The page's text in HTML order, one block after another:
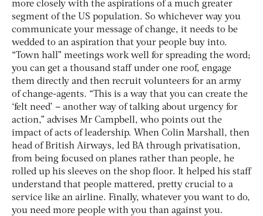
more closely with the aspirations of a much greater
segment of the US population. So whichever way you
communicate your message of change, it needs to be
wedded to an aspiration that your people buy into.
“Town hall” meetings work well for spreading the word;
you can get a thousand staff under one roof, engage
them directly and then recruit volunteers for an army
of change-agents. “This is a way that you can create the
‘felt need’ – another way of talking about urgency for
action,” advises Mr Campbell, who points out the
impact of acts of leadership. When Colin Marshall, then
head of British Airways, led BA through privatisation,
from being focused on planes rather than people, he
rolled up his sleeves on the shop floor. It helped his staff
understand that people mattered, pretty crucial to a
service like an airline. Finally, whatever you want to do,
you need more people with you than against you.